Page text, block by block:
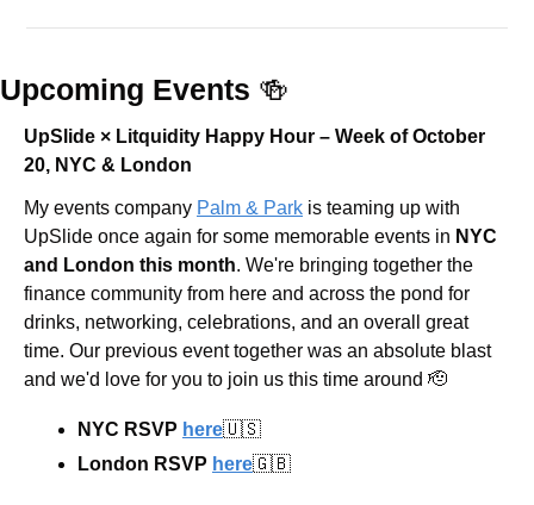
Upcoming Events 🍻
UpSlide × Litquidity Happy Hour – Week of October
20, NYC & London
​​My events company Palm & Park is teaming up with
UpSlide once again for some memorable events in NYC
and London this month. We're bringing together the
finance community from here and across the pond for
drinks, networking, celebrations, and an overall great
time. Our previous event together was an absolute blast
and we'd love for you to join us this time around 🫡
NYC RSVP here🇺🇸
London RSVP here🇬🇧